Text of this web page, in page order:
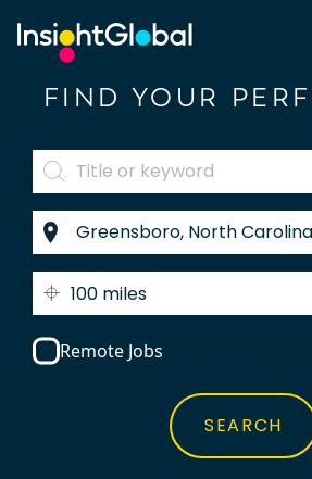
FIND YOUR
100 miles
Remote Jobs